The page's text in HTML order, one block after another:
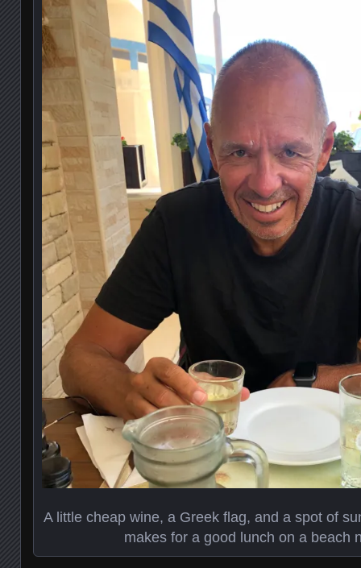
A little cheap wine, a Greek flag, and a spot of
makes for a good lunch on a beach